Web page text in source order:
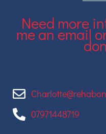
Need more
me an email
07971448719